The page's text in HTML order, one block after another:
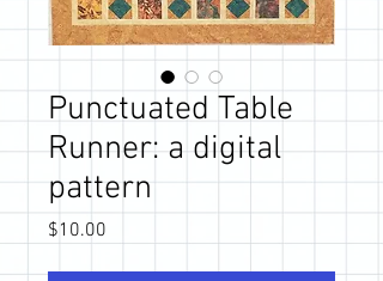
Punctuated Table
Runner: a digital
pattern
$10.00